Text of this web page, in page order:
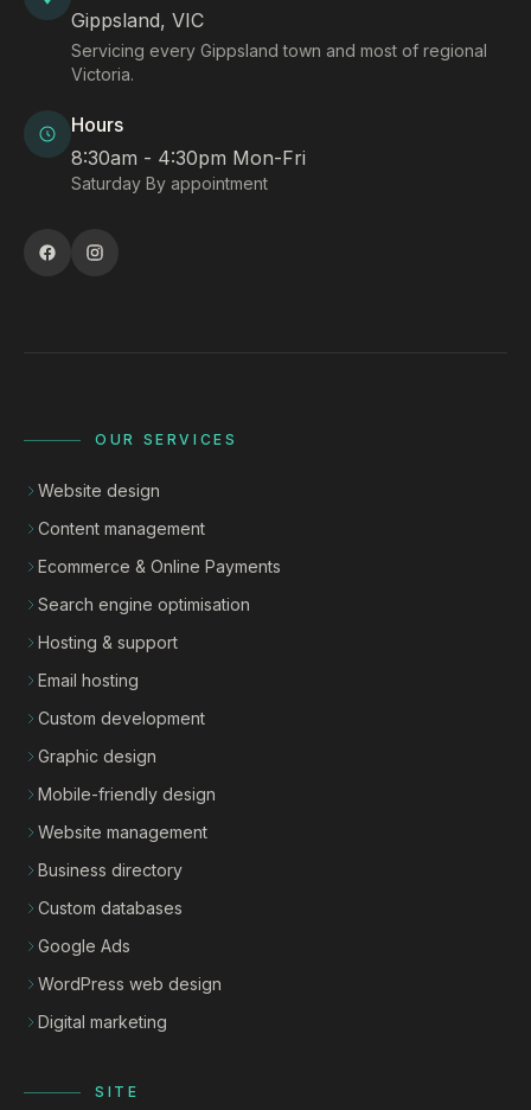
Gippsland, VIC
Servicing every Gippsland town and most of regional
Victoria.
Hours
8:30am - 4:30pm Mon-Fri
Saturday By appointment
OUR SERVICES
Website design
Content management
Ecommerce & Online Payments
Search engine optimisation
Hosting & support
Email hosting
Custom development
Graphic design
Mobile-friendly design
Website management
Business directory
Custom databases
Google Ads
WordPress web design
Digital marketing
SITE